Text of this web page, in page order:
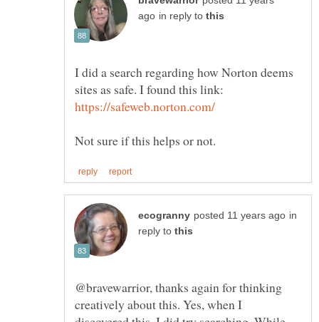
in reply to
I did a search regarding how Norton deems
sites as safe. I found this link:
in
reply to
@bravewarrior, thanks again for thinking
creatively about this. Yes, when I